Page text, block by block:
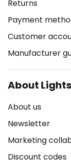
Returns
Payment
Customer
Manufacturer
About
About us
Newsletter
Marketing
Discount codes